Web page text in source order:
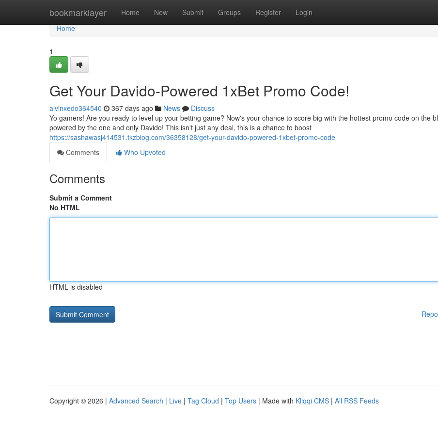
bookmarklayer Home New Submit Groups Register Login
Home
Home
1
Get Your Davido-Powered 1xBet Promo Code!
alvinxedo364540 367 days ago News
Discuss
Yo gamers! Are you ready to level up your betting game? Now's your chance to score big with the hottest promo code on the
powered by the one and only Davido! This isn't just any deal, this is a chance to boost
https://sashawasj414531.tkzblog.com/36358128/get-your-davido-powered-1xbet-promo-code
Comments
Who Upvoted
Comments
Submit a Comment
No HTML
HTML is disabled
Copyright © 2026 | Advanced Search | Live | Tag Cloud | Top Users | Made with Kliqqi CMS | All RSS Feeds